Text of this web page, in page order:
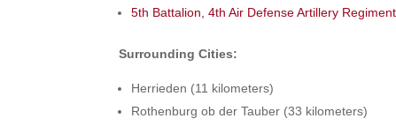
5th Battalion, 4th Air Defense Artillery Regiment
Surrounding Cities:
Herrieden (11 kilometers)
Rothenburg ob der Tauber (33 kilometers)